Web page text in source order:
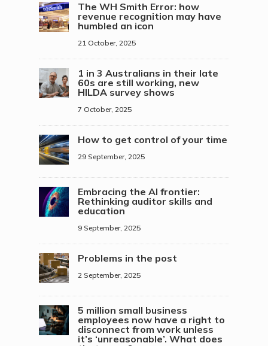
The WH Smith Error: how
revenue recognition may have
humbled an icon
21 October, 2025
1 in 3 Australians in their late
60s are still working, new
HILDA survey shows
7 October, 2025
How to get control of your time
29 September, 2025
Embracing the AI frontier:
Rethinking auditor skills and
education
9 September, 2025
Problems in the post
2 September, 2025
5 million small business
employees now have a right to
disconnect from work unless
it’s ‘unreasonable’. What does